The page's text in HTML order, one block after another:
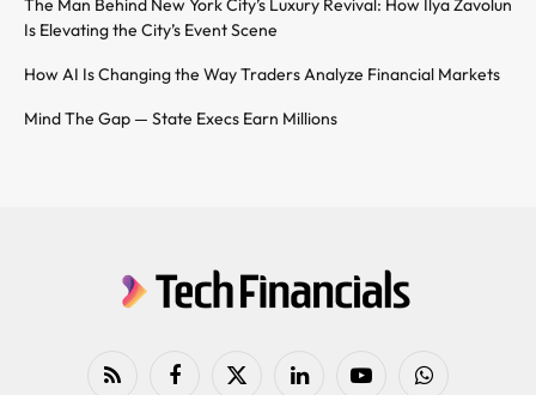
Is Elevating the City’s Event Scene
How AI Is Changing the Way Traders Analyze Financial Markets
Mind The Gap — State Execs Earn Millions
RSS FacebookX
LinkedIn YouTubeWhatsApp